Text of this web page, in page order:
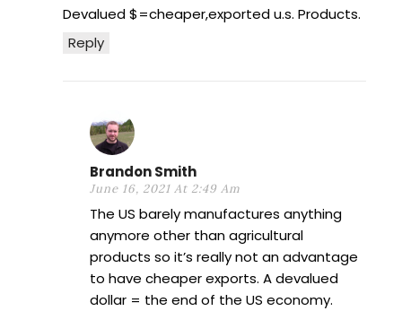
Reply
Devalued $=cheaper,exported u.s. Products.
Brandon Smith
June 16, 2021 At 2:49 Am
The US barely manufactures anything
anymore other than agricultural
products so it’s really not an advantage
to have cheaper exports. A devalued
dollar = the end of the US economy.